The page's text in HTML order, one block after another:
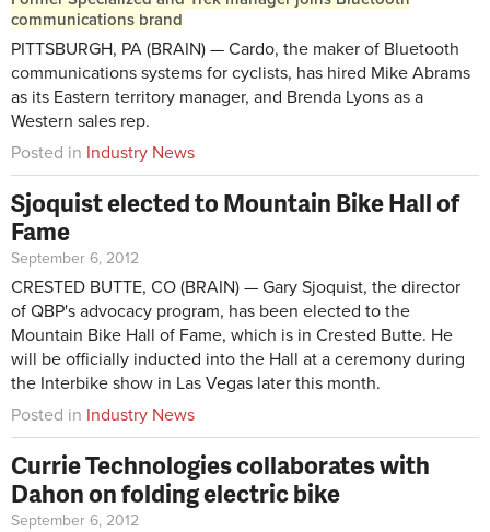
communications brand
PITTSBURGH, PA (BRAIN) — Cardo, the maker of Bluetooth
communications systems for cyclists, has hired Mike Abrams
as its Eastern territory manager, and Brenda Lyons as a
Western sales rep.
Posted in Industry News
Sjoquist elected to Mountain Bike Hall of
Fame
September 6, 2012
CRESTED BUTTE, CO (BRAIN) — Gary Sjoquist, the director
of QBP's advocacy program, has been elected to the
Mountain Bike Hall of Fame, which is in Crested Butte. He
will be officially inducted into the Hall at a ceremony during
the Interbike show in Las Vegas later this month.
Posted in Industry News
Currie Technologies collaborates with
Dahon on folding electric bike
September 6, 2012